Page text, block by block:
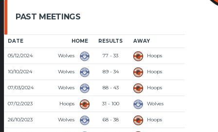
PAST MEETINGS
DATE HOME RESULTS AWAY
05/12/2024 Wolves 77 - 33 Hoops
10/10/2024 Wolves 89 - 34 Hoops
07/03/2024 Wolves 88 - 43 Hoops
07/12/2023 Hoops 31 - 100 Wolves
26/10/2023 Wolves 68 - 38 Hoops